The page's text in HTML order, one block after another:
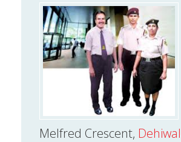
Melfred Crescent,